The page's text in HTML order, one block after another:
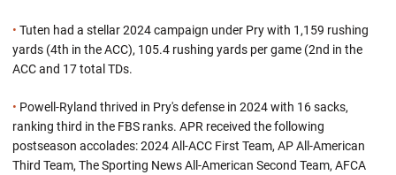
• Tuten had a stellar 2024 campaign under Pry with 1,159 rushing
yards (4th in the ACC), 105.4 rushing yards per game (2nd in the
ACC and 17 total TDs.
• Powell-Ryland thrived in Pry's defense in 2024 with 16 sacks,
ranking third in the FBS ranks. APR received the following
postseason accolades: 2024 All-ACC First Team, AP All-American
Third Team, The Sporting News All-American Second Team, AFCA